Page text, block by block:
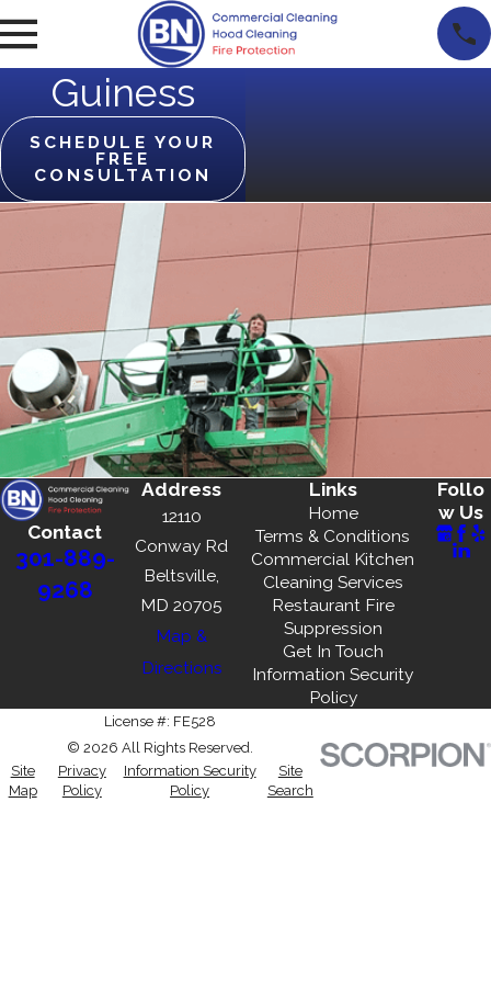
Guiness
SCHEDULE YOUR
FREE
CONSULTATION
Contact
301-889-
9268
Address
12110
Conway Rd
Beltsville,
MD 20705
Map &
Directions
Links
Home
Terms & Conditions
Commercial Kitchen
Cleaning Services
Restaurant Fire
Suppression
Get In Touch
Information Security
Policy
Follo
w Us
License #: FE528
© 2026 All Rights Reserved.
Site
Map
Privacy
Policy
Information Security
Policy
Site
Search